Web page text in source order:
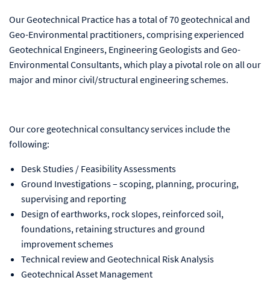
Our Geotechnical Practice has a total of 70 geotechnical and
Geo-Environmental practitioners, comprising experienced
Geotechnical Engineers, Engineering Geologists and Geo-
Environmental Consultants, which play a pivotal role on all our
major and minor civil/structural engineering schemes.
Our core geotechnical consultancy services include the
following:
Desk Studies / Feasibility Assessments
Ground Investigations – scoping, planning, procuring,
supervising and reporting
Design of earthworks, rock slopes, reinforced soil,
foundations, retaining structures and ground
improvement schemes
Technical review and Geotechnical Risk Analysis
Geotechnical Asset Management